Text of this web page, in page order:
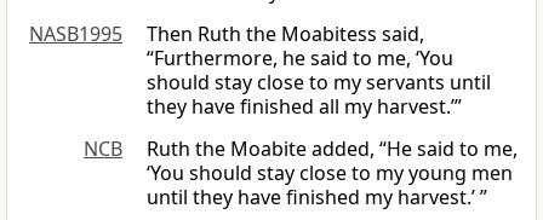
NASB1995
Then Ruth the Moabitess said,
“Furthermore, he said to me, ‘You
should stay close to my servants until
they have finished all my harvest.’”
NCB
Ruth the Moabite added, “He said to me,
‘You should stay close to my young men
until they have finished my harvest.’ ”